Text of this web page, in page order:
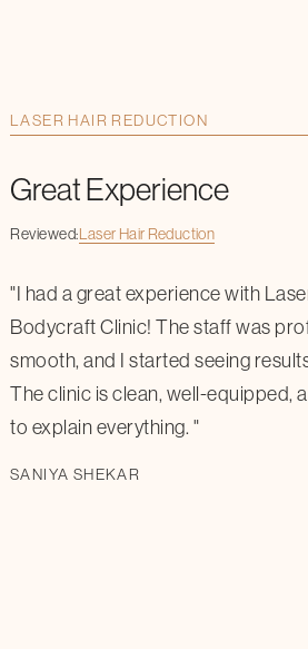
Great Experience
Reviewed:Laser Hair Reduction
"I had a great experience with
Bodycraft Clinic! The staff was
smooth, and I started seeing
The clinic is clean, well-equipped,
to explain everything. "
SANIYA SHEKAR